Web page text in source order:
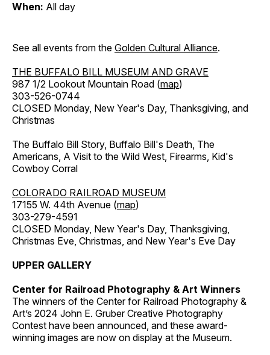
When: All day
See all events from the Golden Cultural Alliance.
THE BUFFALO BILL MUSEUM AND GRAVE
987 1/2 Lookout Mountain Road (map)
303-526-0744
CLOSED Monday, New Year's Day, Thanksgiving, and
Christmas
The Buffalo Bill Story, Buffalo Bill's Death, The
Americans, A Visit to the Wild West, Firearms, Kid's
Cowboy Corral
COLORADO RAILROAD MUSEUM
17155 W. 44th Avenue (map)
303-279-4591
CLOSED Monday, New Year's Day, Thanksgiving,
Christmas Eve, Christmas, and New Year's Eve Day
UPPER GALLERY
Center for Railroad Photography & Art Winners
The winners of the Center for Railroad Photography &
Art’s 2024 John E. Gruber Creative Photography
Contest have been announced, and these award-
winning images are now on display at the Museum.